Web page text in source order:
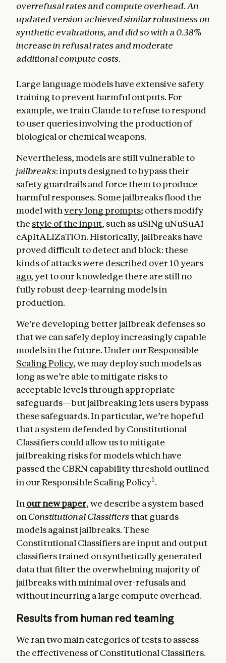
overrefusal rates and compute overhead. An
updated version achieved similar robustness on
synthetic evaluations, and did so with a 0.38%
increase in refusal rates and moderate
additional compute costs.
Large language models have extensive safety
training to prevent harmful outputs. For
example, we train Claude to refuse to respond
to user queries involving the production of
biological or chemical weapons.
Nevertheless, models are still vulnerable to
jailbreaks: inputs designed to bypass their
safety guardrails and force them to produce
harmful responses. Some jailbreaks flood the
model withvery long prompts; others modify
the style of the input, such as uSiNg uNuSuAl
cApItALiZaTiOn. Historically, jailbreaks have
proved difficult to detect and block: these
kinds of attacks were described over 10 years
ago, yet to our knowledge there are still no
fully robust deep-learning models in
production.
We’re developing better jailbreak defenses so
that we can safely deploy increasingly capable
models in the future. Under ourResponsible
Scaling Policy, we may deploy such models as
long as we’re able to mitigate risks to
acceptable levels through appropriate
safeguards—but jailbreaking lets users bypass
these safeguards. In particular, we’re hopeful
that a system defended by Constitutional
Classifiers could allow us to mitigate
jailbreaking risks for models which have
passed the CBRN capability threshold outlined
in our Responsible Scaling Policy1.
In our new paper, we describe a system based
on Constitutional Classifiersthat guards
models against jailbreaks. These
Constitutional Classifiers are input and output
classifiers trained on synthetically generated
data that filter the overwhelming majority of
jailbreaks with minimal over-refusals and
without incurring a large compute overhead.
Results from human red teaming
We ran two main categories of tests to assess
the effectiveness of Constitutional Classifiers.